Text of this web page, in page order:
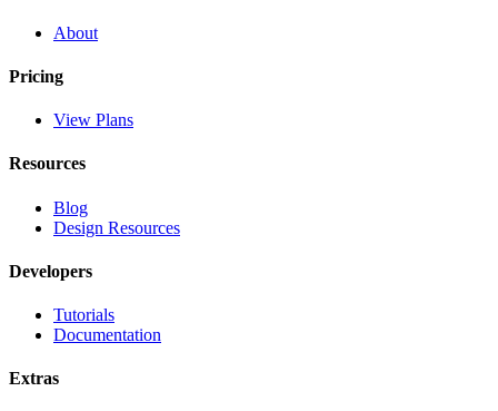
About
Pricing
View Plans
Resources
Blog
Design Resources
Developers
Tutorials
Documentation
Extras